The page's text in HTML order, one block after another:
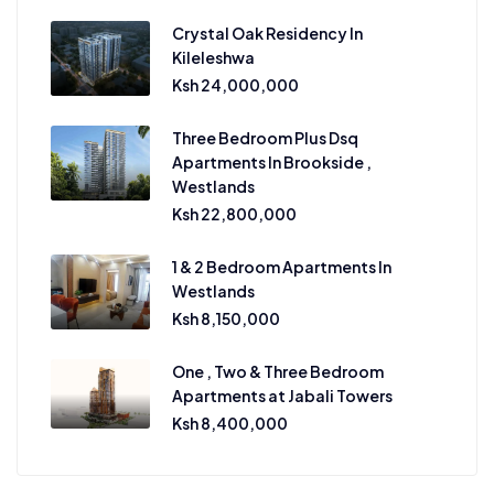
Crystal Oak Residency In
Kileleshwa
Ksh 24,000,000
Three Bedroom Plus Dsq
Apartments In Brookside ,
Westlands
Ksh 22,800,000
1 & 2 Bedroom Apartments In
Westlands
Ksh 8,150,000
One , Two & Three Bedroom
Apartments at Jabali Towers
Ksh 8,400,000